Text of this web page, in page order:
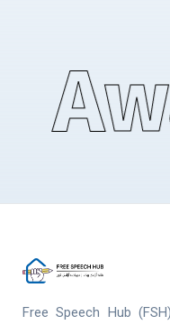
Free Speech Hub